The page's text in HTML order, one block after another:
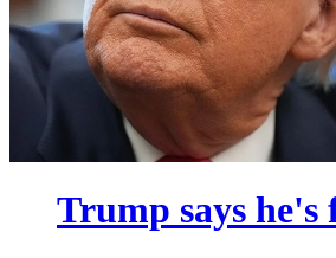
Trump says he's